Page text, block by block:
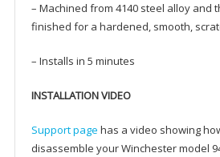
– Machined from 4140 steel alloy and
finished for a hardened, smooth,
– Installs in 5 minutes
INSTALLATION VIDEO
Support page has a video showing
disassemble your Winchester model